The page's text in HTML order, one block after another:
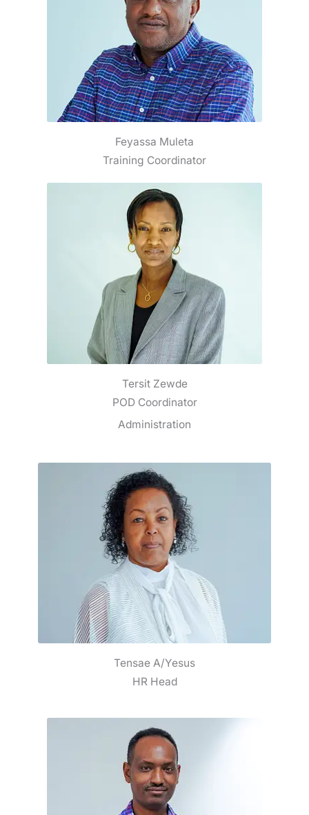
Feyassa Muleta
Training Coordinator
Tersit Zewde
POD Coordinator
Administration
Tensae A/Yesus
HR Head